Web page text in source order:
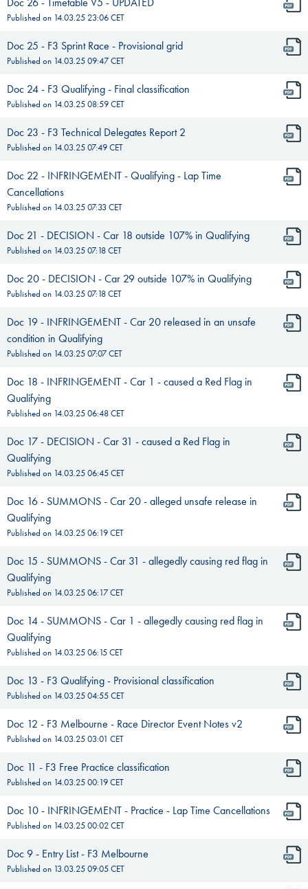
Published on 14.03.25 23:06CET
Doc 25 - F3 Sprint Race - Provisional grid
Published on 14.03.25 09:47CET
Doc 24 - F3 Qualifying - Final classification
Published on 14.03.25 08:59CET
Doc 23 - F3 Technical Delegates Report 2
Published on 14.03.25 07:49CET
Doc 22 - INFRINGEMENT - Qualifying - Lap Time
Cancellations
Published on 14.03.25 07:33 CET
Doc 21 - DECISION - Car 18 outside 107% in Qualifying
Published on 14.03.25 07:18CET
Doc 20 - DECISION - Car 29 outside 107% in Qualifying
Published on 14.03.25 07:18CET
Doc 19 - INFRINGEMENT - Car 20 released in an unsafe
condition in Qualifying
Published on 14.03.25 07:07CET
Doc 18 - INFRINGEMENT - Car 1 - caused a Red Flag in
Qualifying
Published on 14.03.25 06:48CET
Doc 17 - DECISION - Car 31 - caused a Red Flag in
Qualifying
Published on 14.03.25 06:45CET
Doc 16 - SUMMONS - Car 20 - alleged unsafe release in
Qualifying
Published on 14.03.25 06:19CET
Doc 15 - SUMMONS - Car 31 - allegedly causing red flag in
Qualifying
Published on 14.03.25 06:17CET
Doc 14 - SUMMONS - Car 1 - allegedly causing red flag in
Qualifying
Published on 14.03.25 06:15CET
Doc 13 - F3 Qualifying - Provisional classification
Published on 14.03.25 04:55CET
Doc 12 - F3 Melbourne - Race Director Event Notes v2
Published on 14.03.25 03:01 CET
Doc 11 - F3 Free Practice classification
Published on 14.03.25 00:19CET
Doc 10 - INFRINGEMENT - Practice - Lap Time Cancellations
Published on 14.03.25 00:02CET
Doc 9 - Entry List - F3 Melbourne
Published on 13.03.25 09:05CET